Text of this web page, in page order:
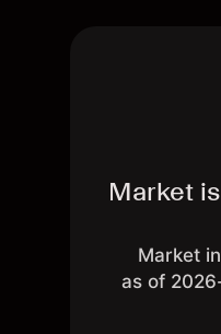
Market
Market
as of